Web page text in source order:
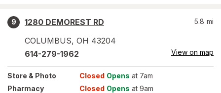
9
1280 DEMOREST RD
COLUMBUS, OH 43204
5.8 mi
614-279-1962 View on map
Store & Photo Closed Opens at 7am
Pharmacy
Closed Opens at 9am